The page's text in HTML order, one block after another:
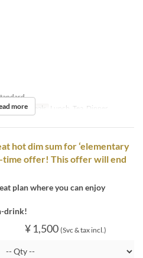
Th, F Meals Lunch, Tea, Dinner
more
hot dim sum for ‘elementary
time offer! This offer will end
plan where you can enjoy
drink!
¥ 1,500 (Svc & tax incl.)